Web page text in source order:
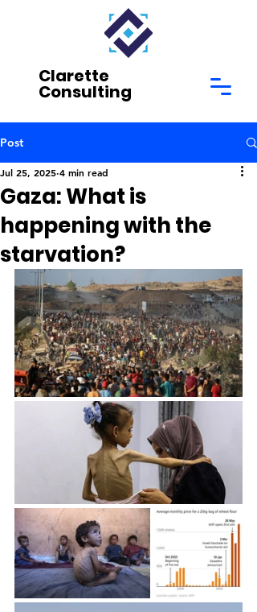
Clarette
Consulting
Post
Gaza: What is
happening with the
starvation?
Jul 25, 2025 4 min read